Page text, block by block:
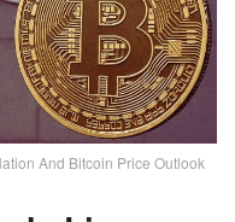
And Bitcoin Price Outlook